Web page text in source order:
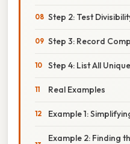
Step 2: Test
Step 3: Record
Step 4: List All
Real Examples
Example 1:
Example 2: Finding